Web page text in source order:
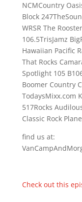
NCMCountry
Block
WRSR The
106.5TrisJamz
Hawaiian Pacific
That Rocks
Spotlight 105
Boomer Country
TodaysMixx.com
517Rocks
Classic Rock
find us at:
Check out this